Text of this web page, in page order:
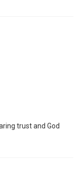
trust and God